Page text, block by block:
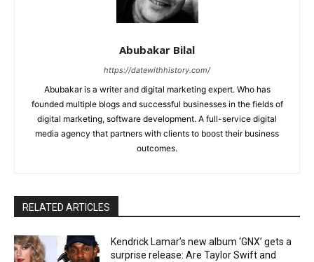
Abubakar Bilal
https://datewithhistory.com/
Abubakar is a writer and digital marketing expert. Who has
founded multiple blogs and successful businesses in the fields of
digital marketing, software development. A full-service digital
media agency that partners with clients to boost their business
outcomes.
RELATED ARTICLES
Kendrick Lamar’s new album ‘GNX’ gets a
surprise release: Are Taylor Swift and